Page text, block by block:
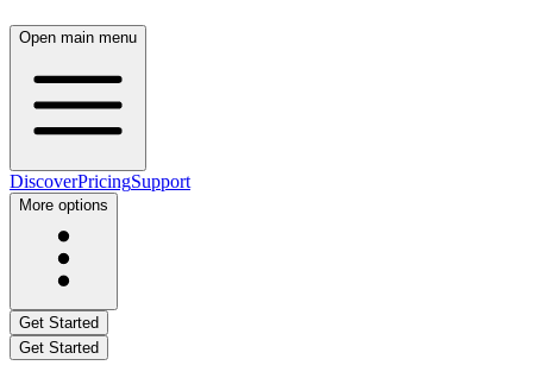
Open main menu
DiscoverPricingSupport
More options
Get Started
Get Started